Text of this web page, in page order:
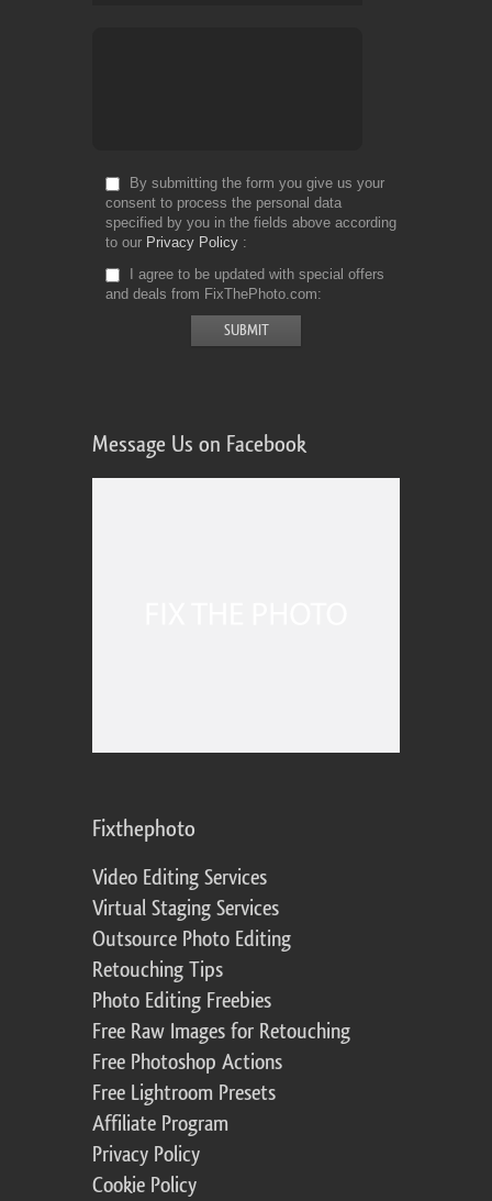
By submitting the form you give us your
consent to process the personal data
specified by you in the fields above according
to our Privacy Policy
I agree to be updated with special offers
and deals from FixThePhoto.com
Message Us on Facebook
Fixthephoto
Video Editing Services
Virtual Staging Services
Outsource Photo Editing
Retouching Tips
Photo Editing Freebies
Free Raw Images for Retouching
Free Photoshop Actions
Free Lightroom Presets
Affiliate Program
Privacy Policy
Cookie Policy